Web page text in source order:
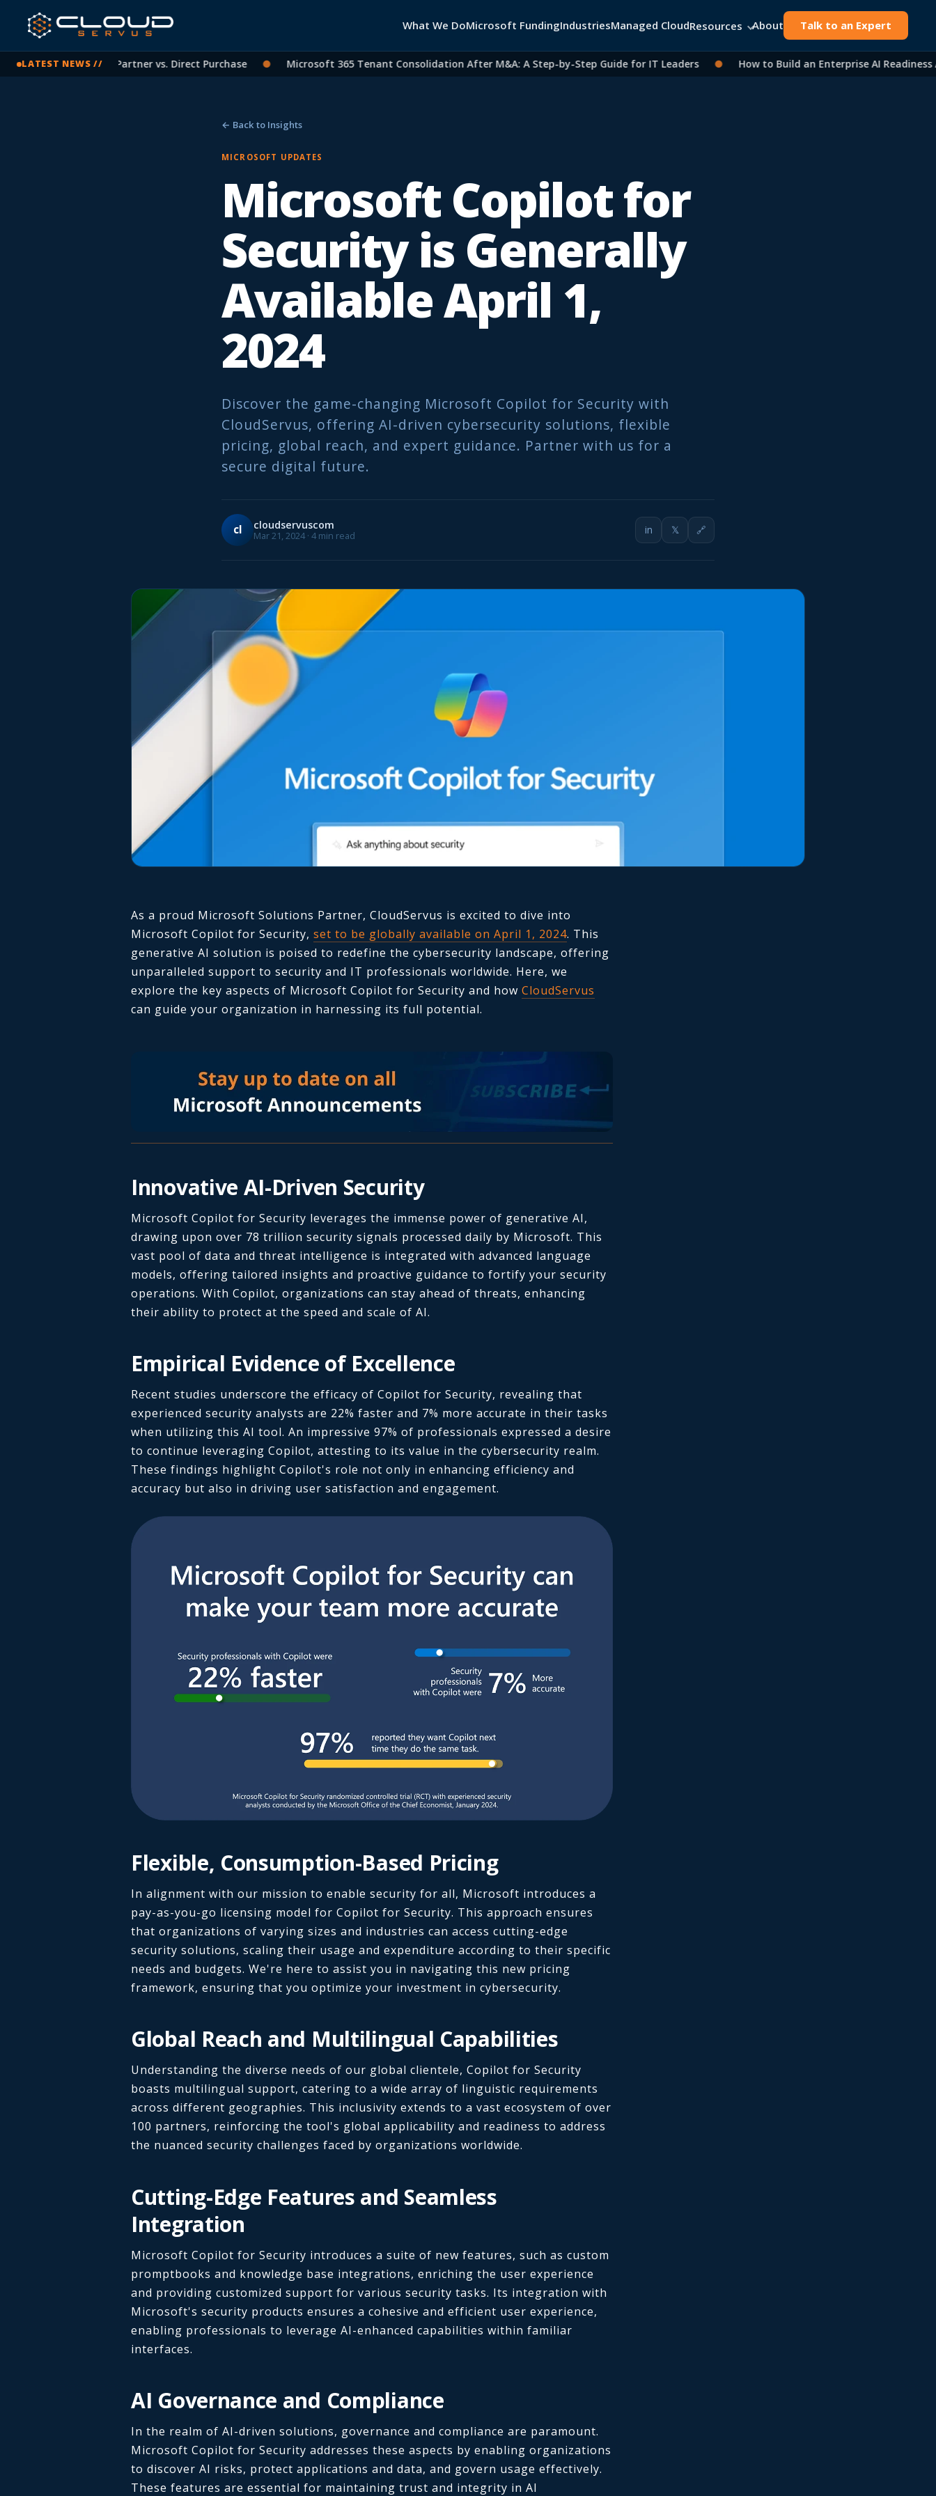
What We DoMicrosoft FundingIndustriesManaged CloudResources About Talk to an Expert
LATEST NEWS //
Licensing: CSP Partner vs. Direct Purchase ● Microsoft 365 Tenant Consolidation After M&A: A Step-by-Step Guide for IT Leaders ● How to Build an Enterprise AI Readiness
← Back to Insights
MICROSOFT UPDATES
Microsoft Copilot for
Security is Generally
Available April 1,
2024
Discover the game-changing Microsoft Copilot for Security with
CloudServus, offering AI-driven cybersecurity solutions, flexible
pricing, global reach, and expert guidance. Partner with us for a
secure digital future.
cl cloudservuscom
Mar 21, 2024 · 4 min read in 𝕏 🔗
As a proud Microsoft Solutions Partner, CloudServus is excited to dive into
Microsoft Copilot for Security, set to be globally available on April 1, 2024. This
generative AI solution is poised to redefine the cybersecurity landscape, offering
unparalleled support to security and IT professionals worldwide. Here, we
explore the key aspects of Microsoft Copilot for Security and how CloudServus
can guide your organization in harnessing its full potential.
Innovative AI-Driven Security
Microsoft Copilot for Security leverages the immense power of generative AI,
drawing upon over 78 trillion security signals processed daily by Microsoft. This
vast pool of data and threat intelligence is integrated with advanced language
models, offering tailored insights and proactive guidance to fortify your security
operations. With Copilot, organizations can stay ahead of threats, enhancing
their ability to protect at the speed and scale of AI.
Empirical Evidence of Excellence
Recent studies underscore the efficacy of Copilot for Security, revealing that
experienced security analysts are 22% faster and 7% more accurate in their tasks
when utilizing this AI tool. An impressive 97% of professionals expressed a desire
to continue leveraging Copilot, attesting to its value in the cybersecurity realm.
These findings highlight Copilot's role not only in enhancing efficiency and
accuracy but also in driving user satisfaction and engagement.
Flexible, Consumption-Based Pricing
In alignment with our mission to enable security for all, Microsoft introduces a
pay-as-you-go licensing model for Copilot for Security. This approach ensures
that organizations of varying sizes and industries can access cutting-edge
security solutions, scaling their usage and expenditure according to their specific
needs and budgets. We're here to assist you in navigating this new pricing
framework, ensuring that you optimize your investment in cybersecurity.
Global Reach and Multilingual Capabilities
Understanding the diverse needs of our global clientele, Copilot for Security
boasts multilingual support, catering to a wide array of linguistic requirements
across different geographies. This inclusivity extends to a vast ecosystem of over
100 partners, reinforcing the tool's global applicability and readiness to address
the nuanced security challenges faced by organizations worldwide.
Cutting-Edge Features and Seamless
Integration
Microsoft Copilot for Security introduces a suite of new features, such as custom
promptbooks and knowledge base integrations, enriching the user experience
and providing customized support for various security tasks. Its integration with
Microsoft's security products ensures a cohesive and efficient user experience,
enabling professionals to leverage AI-enhanced capabilities within familiar
interfaces.
AI Governance and Compliance
In the realm of AI-driven solutions, governance and compliance are paramount.
Microsoft Copilot for Security addresses these aspects by enabling organizations
to discover AI risks, protect applications and data, and govern usage effectively.
These features are essential for maintaining trust and integrity in AI